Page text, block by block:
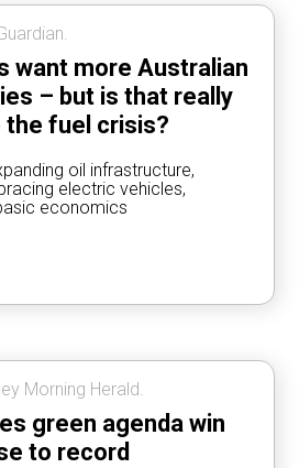
want more Australian
– but is that really
fuel crisis?
oil infrastructure,
electric vehicles,
economics
Morning Herald.
green agenda win
to record